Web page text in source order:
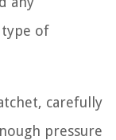
of
carefully
pressure